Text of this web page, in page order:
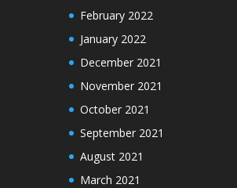
February 2022
January 2022
December 2021
November 2021
October 2021
September 2021
August 2021
March 2021